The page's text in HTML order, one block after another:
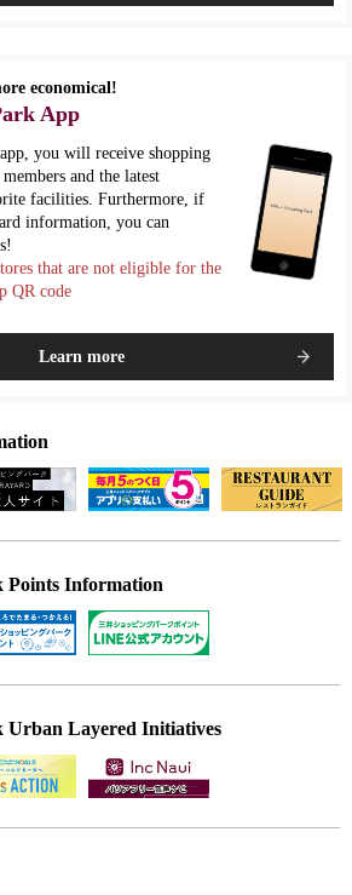
economical!
App
you will receive shopping
and the latest
facilities. Furthermore, if
information, you can
that are not eligible for the
QR code
Learn more
Points Information
Urban Layered Initiatives